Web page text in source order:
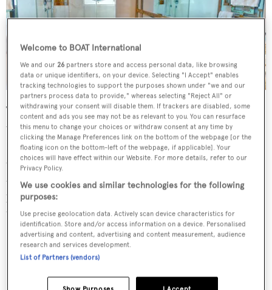
The main saloon offers inviting seating areas and big
windows, making maximum use of the glazed balconies.
Formal dining is on the upper deck and comprises a
circular glazed table, set within huge curved-glass doors
aft. Immediately forward is a semi-circle of sofas
positioned to take advantage of the panoramic views or
the entertainment centre.
Welcome to BOAT International
We and our 26 partners store and access personal data, like browsing
data or unique identifiers, on your device. Selecting "I Accept" enables
tracking technologies to support the purposes shown under "we and our
partners process data to provide," whereas selecting "Reject All" or
withdrawing your consent will disable them. If trackers are disabled, some
content and ads you see may not be as relevant to you. You can resurface
this menu to change your choices or withdraw consent at any time by
clicking the Manage Preferences link on the bottom of the webpage [or the
floating icon on the bottom-left of the webpage, if applicable]. Your
choices will have effect within our Website. For more details, refer to our
Privacy Policy.
We use cookies and similar technologies for the following
purposes:
Use precise geolocation data. Actively scan device characteristics for
identification. Store and/or access information on a device. Personalised
advertising and content, advertising and content measurement, audience
research and services development.
List of Partners (vendors)